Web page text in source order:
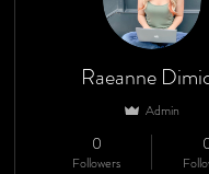
Raeanne
Admin
0
Followers